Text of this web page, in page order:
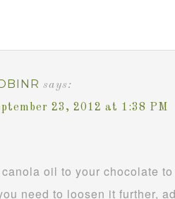
says:
23, 2012 at 1:38 PM
oil to your chocolate
need to loosen it further,